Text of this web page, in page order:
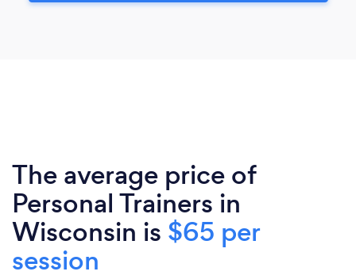
The average price of
Personal Trainers in
Wisconsin is $65 per
session